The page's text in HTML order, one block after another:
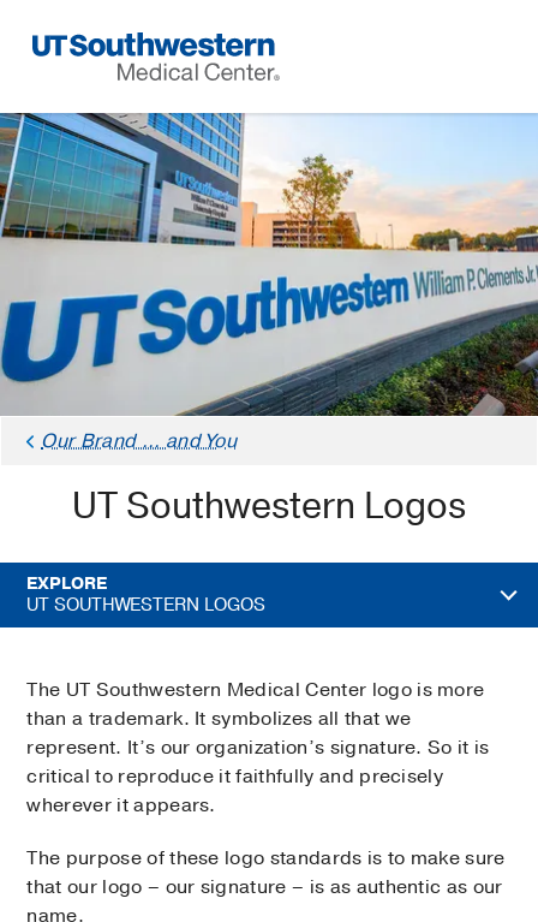
Navigation
Our Brand ... and You
UT Southwestern Logos
EXPLORE
UT SOUTHWESTERN LOGOS
The UT Southwestern Medical Center logo is more
than a trademark. It symbolizes all that we
represent. It’s our organization’s signature. So it is
critical to reproduce it faithfully and precisely
wherever it appears.
The purpose of these logo standards is to make sure
that our logo – our signature – is as authentic as our
name.